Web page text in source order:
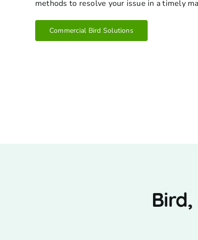
methods to resolve your issue in a timely
Commercial Bird Solutions